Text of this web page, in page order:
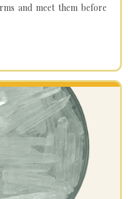
and meet them before